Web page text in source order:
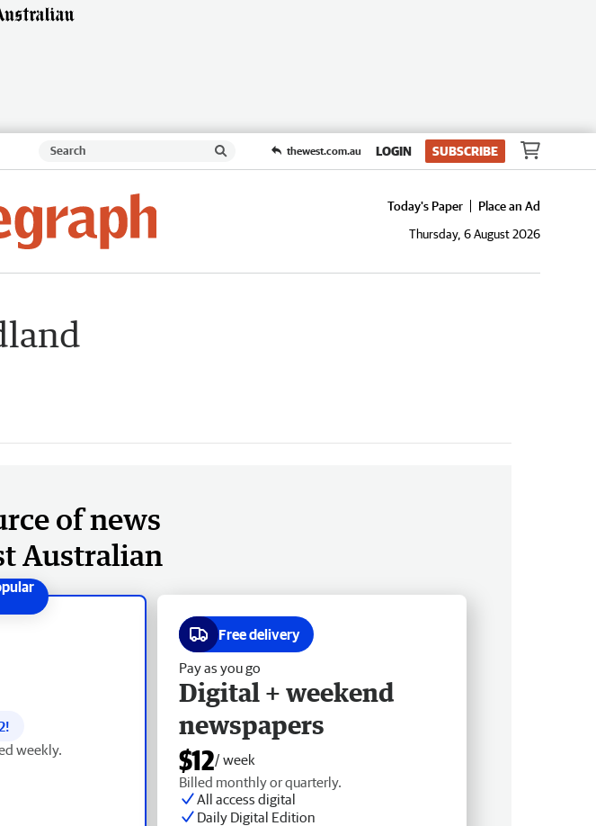
thewest.com.au LOGIN SUBSCRIBE
Today's Paper
Place an Ad
Thursday, 6 August 2026
of news
Australian
!
weekly.
Free delivery
Pay as you go
Digital + weekend
newspapers
$12/ week
Billed monthly or quarterly.
All access digital
Daily Digital Edition